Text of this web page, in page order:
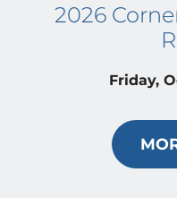
2026
Friday,